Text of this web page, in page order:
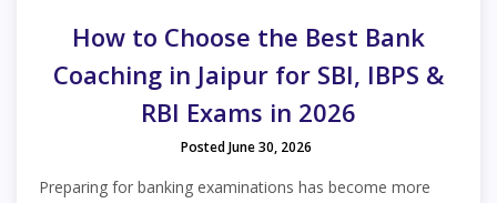
How to Choose the Best Bank
Coaching in Jaipur for SBI, IBPS &
RBI Exams in 2026
Posted June 30, 2026
Preparing for banking examinations has become more